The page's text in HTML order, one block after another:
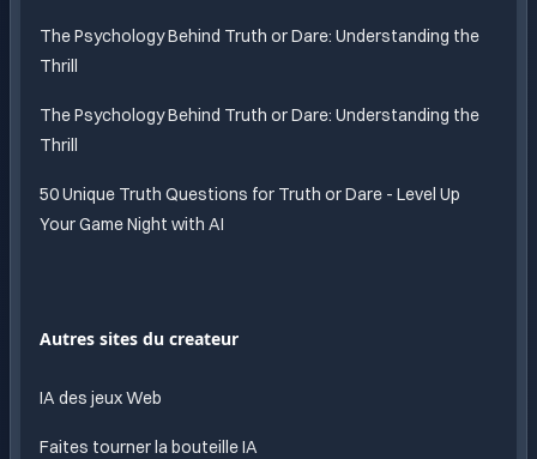
The Psychology Behind Truth or Dare: Understanding the
Thrill
The Psychology Behind Truth or Dare: Understanding the
Thrill
50 Unique Truth Questions for Truth or Dare - Level Up
Your Game Night with AI
Autres sites du createur
IA des jeux Web
Faites tourner la bouteille IA